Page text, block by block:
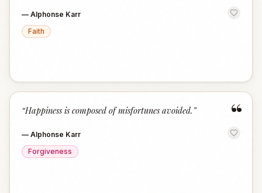
— Alphonse Karr
Faith
“
“Happiness is composed of misfortunes avoided. ”
— Alphonse Karr
Forgiveness